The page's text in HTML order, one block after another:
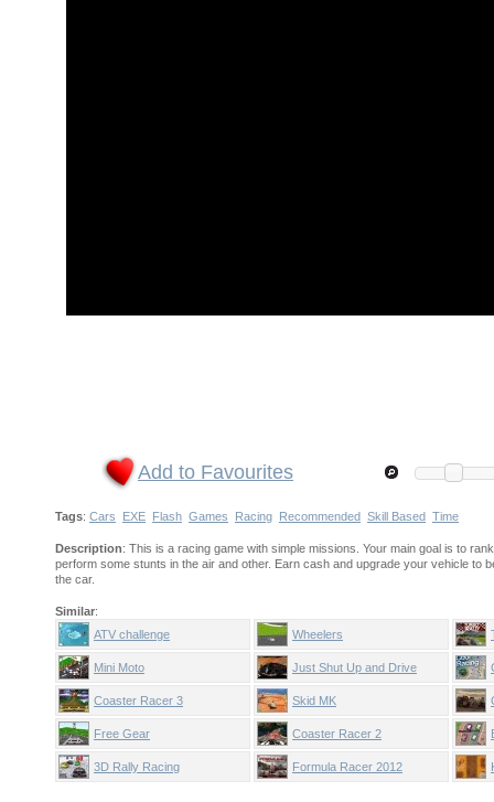
Add to Favourites
Tags: Cars EXE Flash Games Racing Recommended Skill Based Time
Description: This is a racing game with simple missions. Your main goal is to
perform some stunts in the air and other. Earn cash and upgrade your vehicle to
the car.
Similar:
ATV challenge
Wheelers
Mini Moto Just Shut Up and Drive
Coaster Racer 3 Skid MK
Free Gear Coaster Racer 2
3D Rally Racing Formula Racer 2012